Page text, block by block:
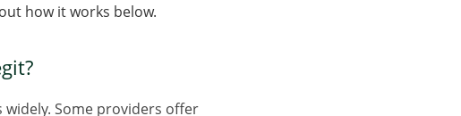
how it works below.
widely. Some providers offer